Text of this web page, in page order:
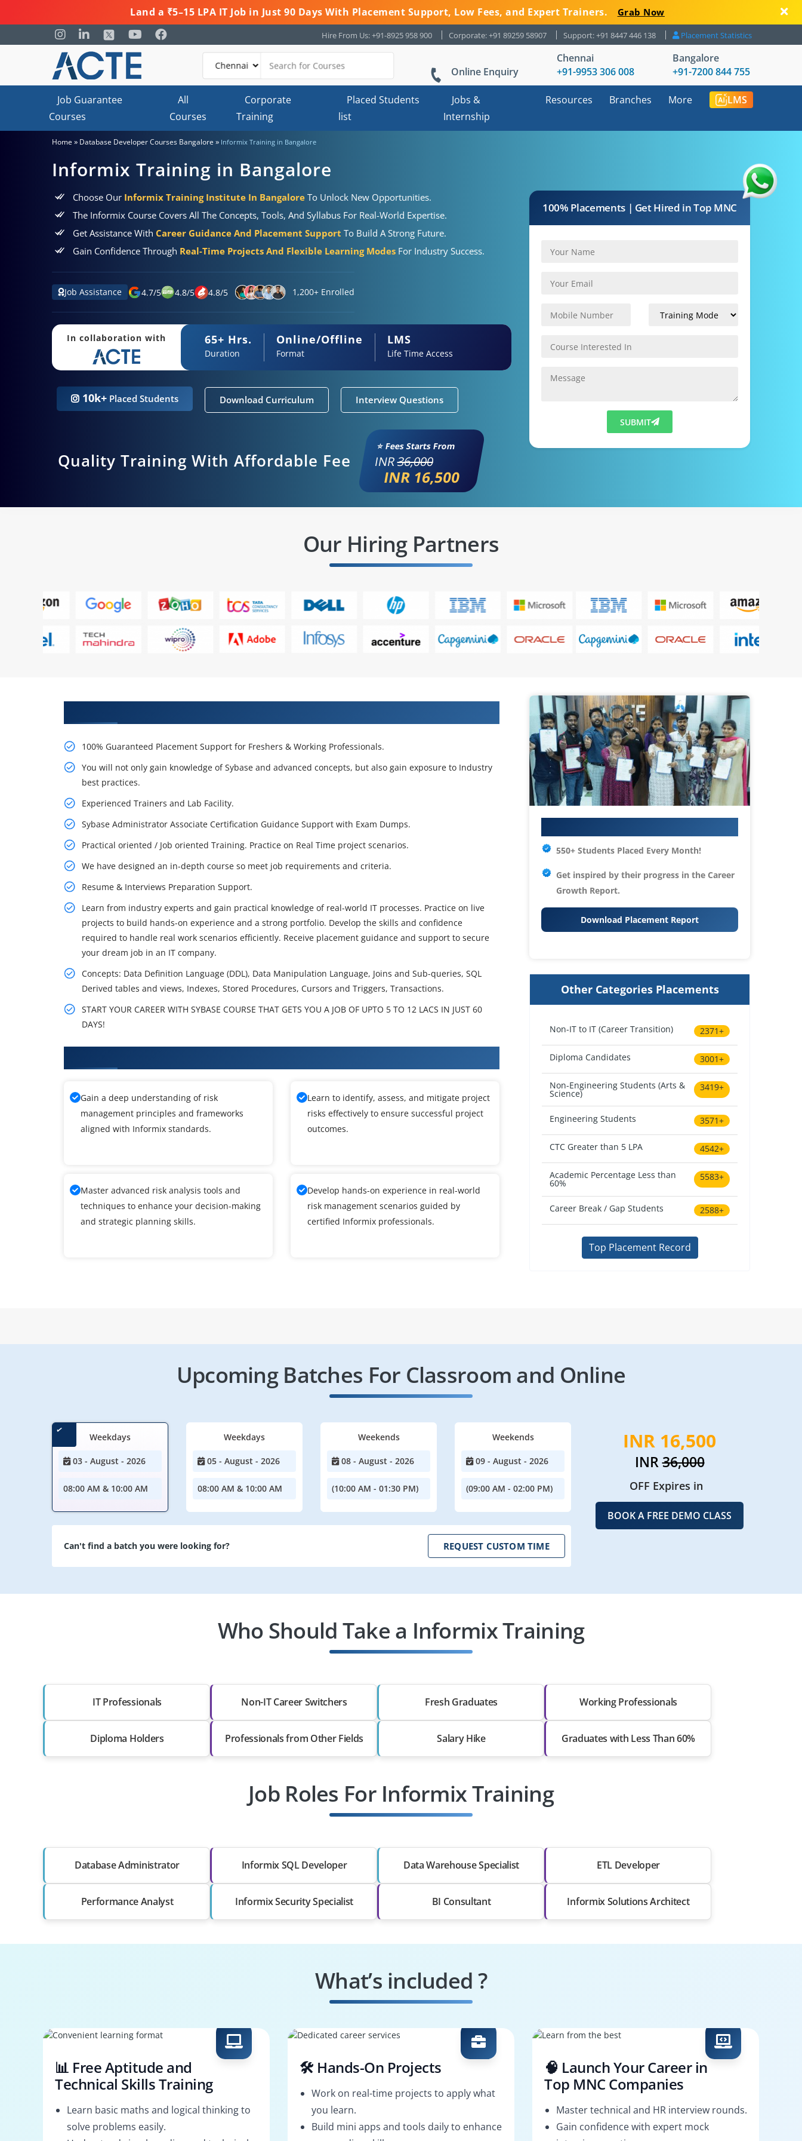
Land a ₹5–15 LPA IT Job in Just 90 Days With Placement Support, Low Fees, and Expert Trainers. Grab Now
Hire From Us: +91-8925 958 900 Corporate: +91 89259 58907 Support: +91 8447 446 138 Placement Statistics
Online Enquiry
Chennai
+91-9953 306 008
Bangalore
+91-7200 844 755
Job Guarantee
Courses
All
Courses
Corporate
Training
Placed Students
list
Jobs &
Internship
Resources Branches More LMS
Home » Database Developer Courses Bangalore » Informix Training in Bangalore
Informix Training in Bangalore
Choose Our Informix Training Institute In Bangalore To Unlock New Opportunities.
The Informix Course Covers All The Concepts, Tools, And Syllabus For Real-World Expertise.
Get Assistance With Career Guidance And Placement Support To Build A Strong Future.
Gain Confidence Through Real-Time Projects And Flexible Learning Modes For Industry Success.
Job Assistance 4.7/5 4.8/5 4.8/5 1,200+ Enrolled
In collaboration with 65+ Hrs.
Duration
Online/Offline
Format
LMS
Life Time Access
10k+ Placed Students Download Curriculum Interview Questions
Quality Training With Affordable Fee
⭐ Fees Starts From
INR36,000
INR 16,500
100% Placements | Get Hired in Top MNC
SUBMIT
Our Hiring Partners
100% Guaranteed Placement Support for Freshers & Working Professionals.
You will not only gain knowledge of Sybase and advanced concepts, but also gain exposure to Industry
best practices.
Experienced Trainers and Lab Facility.
Sybase Administrator Associate Certification Guidance Support with Exam Dumps.
Practical oriented / Job oriented Training. Practice on Real Time project scenarios.
We have designed an in-depth course so meet job requirements and criteria.
Resume & Interviews Preparation Support.
Learn from industry experts and gain practical knowledge of real-world IT processes. Practice on live
projects to build hands-on experience and a strong portfolio. Develop the skills and confidence
required to handle real work scenarios efficiently. Receive placement guidance and support to secure
your dream job in an IT company.
Concepts: Data Definition Language (DDL), Data Manipulation Language, Joins and Sub-queries, SQL
Derived tables and views, Indexes, Stored Procedures, Cursors and Triggers, Transactions.
START YOUR CAREER WITH SYBASE COURSE THAT GETS YOU A JOB OF UPTO 5 TO 12 LACS IN JUST 60
DAYS!
Gain a deep understanding of risk
management principles and frameworks
aligned with Informix standards.
Learn to identify, assess, and mitigate project
risks effectively to ensure successful project
outcomes.
Master advanced risk analysis tools and
techniques to enhance your decision-making
and strategic planning skills.
Develop hands-on experience in real-world
risk management scenarios guided by
certified Informix professionals.
550+ Students Placed Every Month!
Get inspired by their progress in the Career
Growth Report.
Download Placement Report
Other Categories Placements
Non-IT to IT (Career Transition) 2371+
Diploma Candidates 3001+
Non-Engineering Students (Arts &
Science)
3419+
Engineering Students 3571+
CTC Greater than 5 LPA 4542+
Academic Percentage Less than
60%
5583+
Career Break / Gap Students 2588+
Top Placement Record
Upcoming Batches For Classroom and Online
Weekdays
03 - August - 2026
08:00 AM & 10:00 AM
Weekdays
05 - August - 2026
08:00 AM & 10:00 AM
Weekends
08 - August - 2026
(10:00 AM - 01:30 PM)
Weekends
09 - August - 2026
(09:00 AM - 02:00 PM)
Can't find a batch you were looking for? REQUEST CUSTOM TIME
INR 16,500
INR36,000
OFF Expires in
BOOK A FREE DEMO CLASS
Who Should Take a Informix Training
IT Professionals Non-IT Career Switchers Fresh Graduates Working Professionals
Diploma Holders Professionals from Other Fields Salary Hike Graduates with Less Than 60%
Job Roles For Informix Training
Database Administrator Informix SQL Developer Data Warehouse Specialist ETL Developer
Performance Analyst Informix Security Specialist BI Consultant Informix Solutions Architect
What’s included ?
📊 Free Aptitude and
Technical Skills Training
Learn basic maths and logical thinking to
solve problems easily.
🛠️ Hands-On Projects
Work on real-time projects to apply what
you learn.
Build mini apps and tools daily to enhance
🧠 Launch Your Career in
Top MNC Companies
Master technical and HR interview rounds.
Gain confidence with expert mock